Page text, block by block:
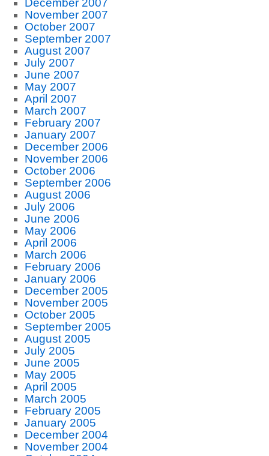
December 2007
November 2007
October 2007
September 2007
August 2007
July 2007
June 2007
May 2007
April 2007
March 2007
February 2007
January 2007
December 2006
November 2006
October 2006
September 2006
August 2006
July 2006
June 2006
May 2006
April 2006
March 2006
February 2006
January 2006
December 2005
November 2005
October 2005
September 2005
August 2005
July 2005
June 2005
May 2005
April 2005
March 2005
February 2005
January 2005
December 2004
November 2004